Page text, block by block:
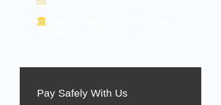
Pay Safely With Us